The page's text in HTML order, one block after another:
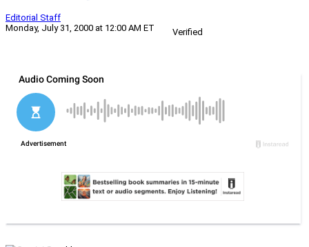
Editorial Staff
Monday, July 31, 2000 at 12:00 AM ET
Verified